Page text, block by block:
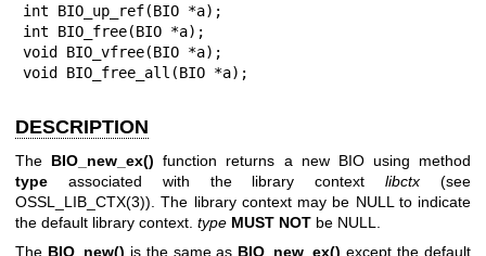
int BIO_up_ref(BIO *a);
int BIO_free(BIO *a);
void BIO_vfree(BIO *a);
void BIO_free_all(BIO *a);
DESCRIPTION
The BIO_new_ex() function returns a new BIO using method
type associated with the library contextlibctx (see
OSSL_LIB_CTX(3)). The library context may be NULL to indicate
the default library context. type MUST NOT be NULL.
The BIO_new() is the same as BIO_new_ex() except the default